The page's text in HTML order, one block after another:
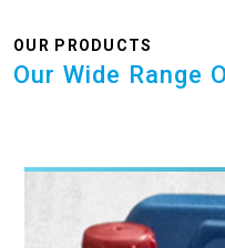
OUR PRODUCTS
Our Wide Range